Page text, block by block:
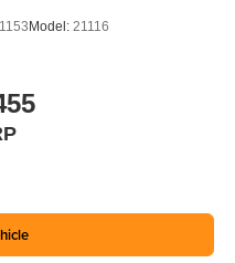
Model: 21116